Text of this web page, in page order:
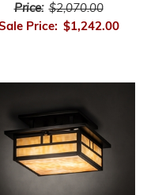
Price: $2,070.00
Price: $1,242.00